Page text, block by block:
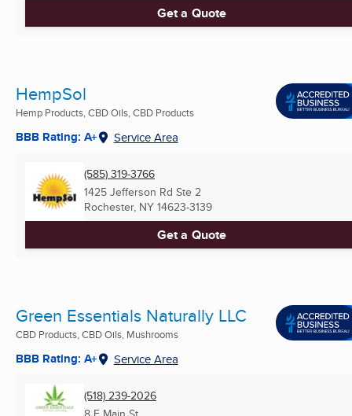
Get a Quote
HempSol
Hemp Products, CBD Oils, CBD Products
BBB Rating: A+ Service Area
(585) 319-3766
1425 Jefferson Rd Ste 2
Rochester, NY 14623-3139
Get a Quote
Green Essentials Naturally LLC
CBD Products, CBD Oils, Mushrooms
BBB Rating: A+ Service Area
(518) 239-2026